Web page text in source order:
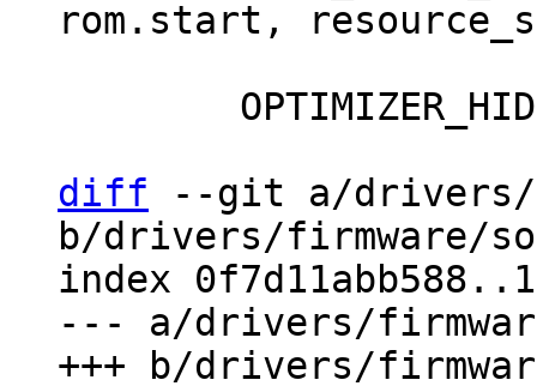
diff --git a/drivers/
b/drivers/firmware/
index
--- a/drivers/